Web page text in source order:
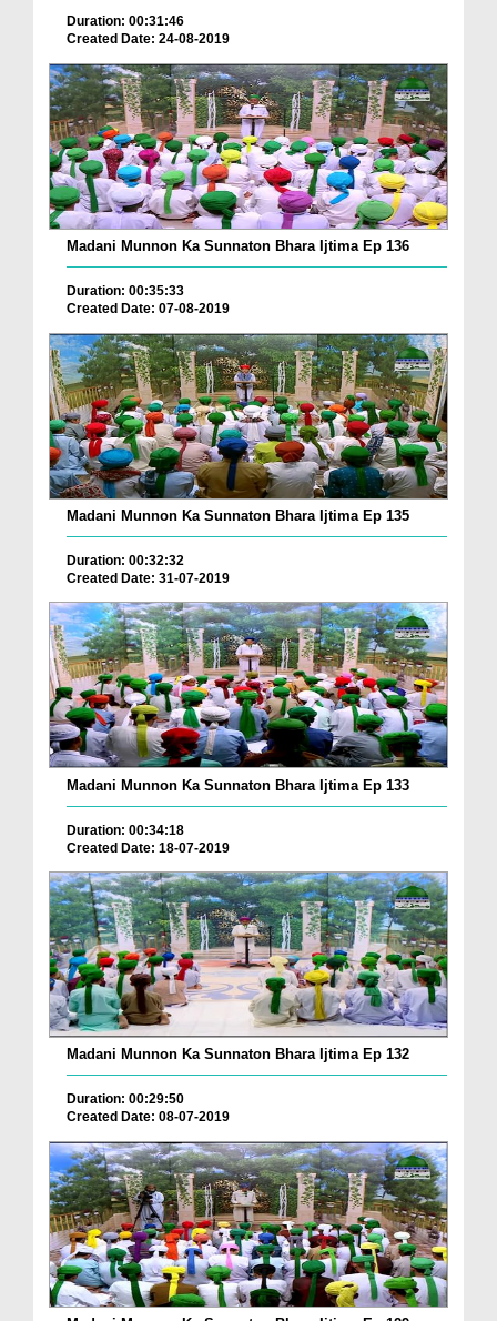
Duration: 00:31:46
Created Date: 24-08-2019
Madani Munnon Ka Sunnaton Bhara Ijtima Ep 136
Duration: 00:35:33
Created Date: 07-08-2019
Madani Munnon Ka Sunnaton Bhara Ijtima Ep 135
Duration: 00:32:32
Created Date: 31-07-2019
Madani Munnon Ka Sunnaton Bhara Ijtima Ep 133
Duration: 00:34:18
Created Date: 18-07-2019
Madani Munnon Ka Sunnaton Bhara Ijtima Ep 132
Duration: 00:29:50
Created Date: 08-07-2019